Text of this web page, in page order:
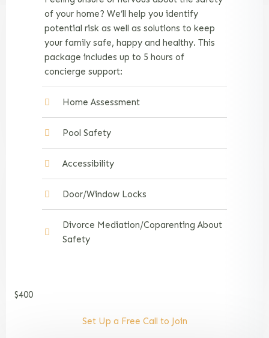
of your home? We’ll help you identify
potential risk as well as solutions to keep
your family safe, happy and healthy. This
package includes up to 5 hours of
concierge support:
Home Assessment
Pool Safety
Accessibility
Door/Window Locks
Divorce Mediation/Coparenting About
Safety
$400
Set Up a Free Call to Join